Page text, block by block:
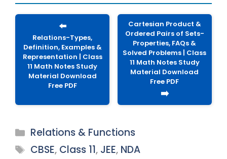
⬅️
Relations-Types,
Definition, Examples &
Representation | Class
11 Math Notes Study
Material Download
Free PDF
Cartesian Product &
Ordered Pairs of Sets-
Properties, FAQs &
Solved Problems | Class
11 Math Notes Study
Material Download
Free PDF
➡️
Categories
Relations & Functions
Tags
CBSE, Class 11, JEE, NDA